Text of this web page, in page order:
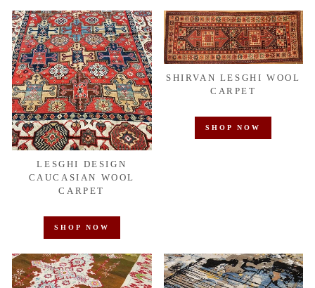
LESGHI DESIGN
CAUCASIAN WOOL
CARPET
SHOP NOW
SHIRVAN LESGHI WOOL
CARPET
SHOP NOW